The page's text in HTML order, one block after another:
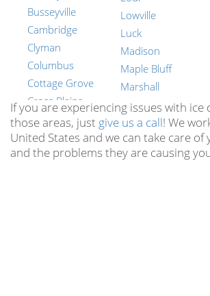
Busseyville
Cambridge
Clyman
Columbus
Cottage Grove
Cross Plains
Dane
Dayton
Deerfield
Lowville
Luck
Madison
Maple Bluff
Marshall
Mazomanie
Mcfarland
Merrimac
Middleton
If you are experiencing issues with ice
those areas, just give us a call! We
United States and we can take care of
and the problems they are causing